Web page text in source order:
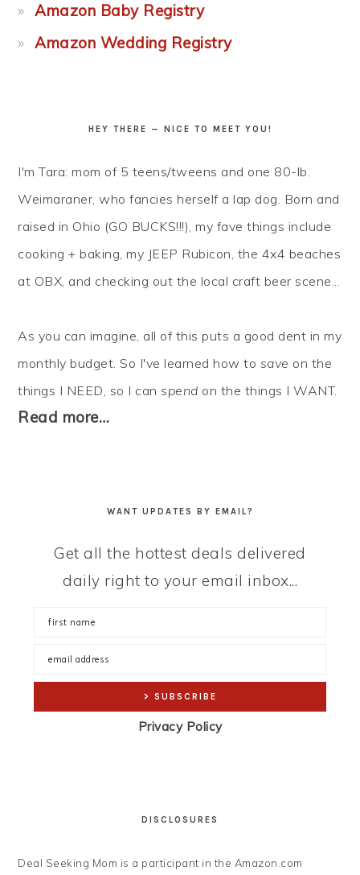
Amazon Baby Registry
Amazon Wedding Registry
HEY THERE — NICE TO MEET YOU!
I'm Tara: mom of 5 teens/tweens and one 80-lb.
Weimaraner, who fancies herself a lap dog. Born and
raised in Ohio (GO BUCKS!!!), my fave things include
cooking + baking, my JEEP Rubicon, the 4x4 beaches
at OBX, and checking out the local craft beer scene...
As you can imagine, all of this puts a good dent in my
monthly budget. So I've learned how to save on the
things I NEED, so I canspend on the things I WANT.
Read more…
WANT UPDATES BY EMAIL?
Get all the hottest deals delivered
daily right to your email inbox...
Privacy Policy
DISCLOSURES
Deal Seeking Mom is a participant in the Amazon.com